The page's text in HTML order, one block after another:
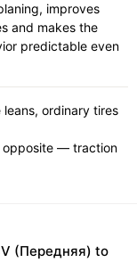
improves
and makes the
predictable even
ordinary tires
opposite — traction
(Передняя) to